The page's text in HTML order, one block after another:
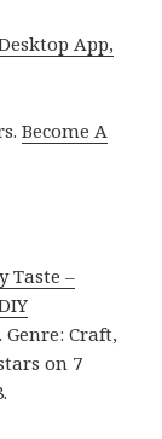
App,
Become A
Taste –
Genre: Craft,
on 7